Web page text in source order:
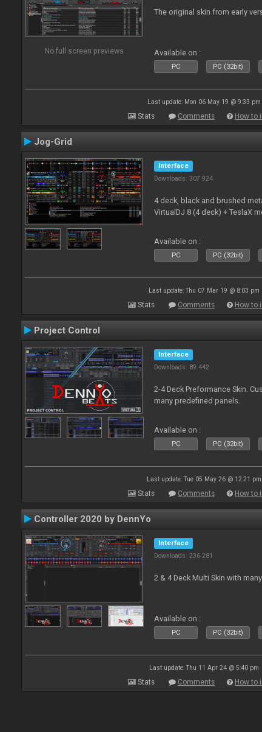
No full screen previews
The original skin from early
Available on :
PC PC (32bit)
Last update: Mon 06 May 19 @ 9:33 pm
Stats Comments How to
Jog-Grid
Interface
Downloads: 307 924
4 deck, black and brushed
VirtualDJ 8 (4 deck) + TeslaX
Available on :
PC PC (32bit)
Last update: Thu 07 Mar 19 @ 8:03 pm
Stats Comments How to
Project Control
Interface
Downloads: 89 442
2-4 Deck Preformance Skin.
many predefined panels.
Available on :
PC PC (32bit)
Last update: Tue 05 May 26 @ 12:21 pm
Stats Comments How to
Controller 2020 by DennYo
Interface
Downloads: 236 281
2 & 4 Deck Multi Skin with
Available on :
PC PC (32bit)
Last update: Thu 11 Apr 24 @ 5:40 pm
Stats Comments How to